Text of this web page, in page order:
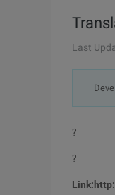
Last
?
?